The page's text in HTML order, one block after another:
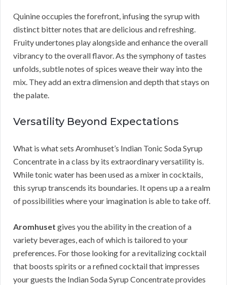
Quinine occupies the forefront, infusing the syrup with
distinct bitter notes that are delicious and refreshing.
Fruity undertones play alongside and enhance the overall
vibrancy to the overall flavor. As the symphony of tastes
unfolds, subtle notes of spices weave their way into the
mix. They add an extra dimension and depth that stays on
the palate.
Versatility Beyond Expectations
What is what sets Aromhuset’s Indian Tonic Soda Syrup
Concentrate in a class by its extraordinary versatility is.
While tonic water has been used as a mixer in cocktails,
this syrup transcends its boundaries. It opens up a a realm
of possibilities where your imagination is able to take off.
Aromhuset gives you the ability in the creation of a
variety beverages, each of which is tailored to your
preferences. For those looking for a revitalizing cocktail
that boosts spirits or a refined cocktail that impresses
your guests the Indian Soda Syrup Concentrate provides